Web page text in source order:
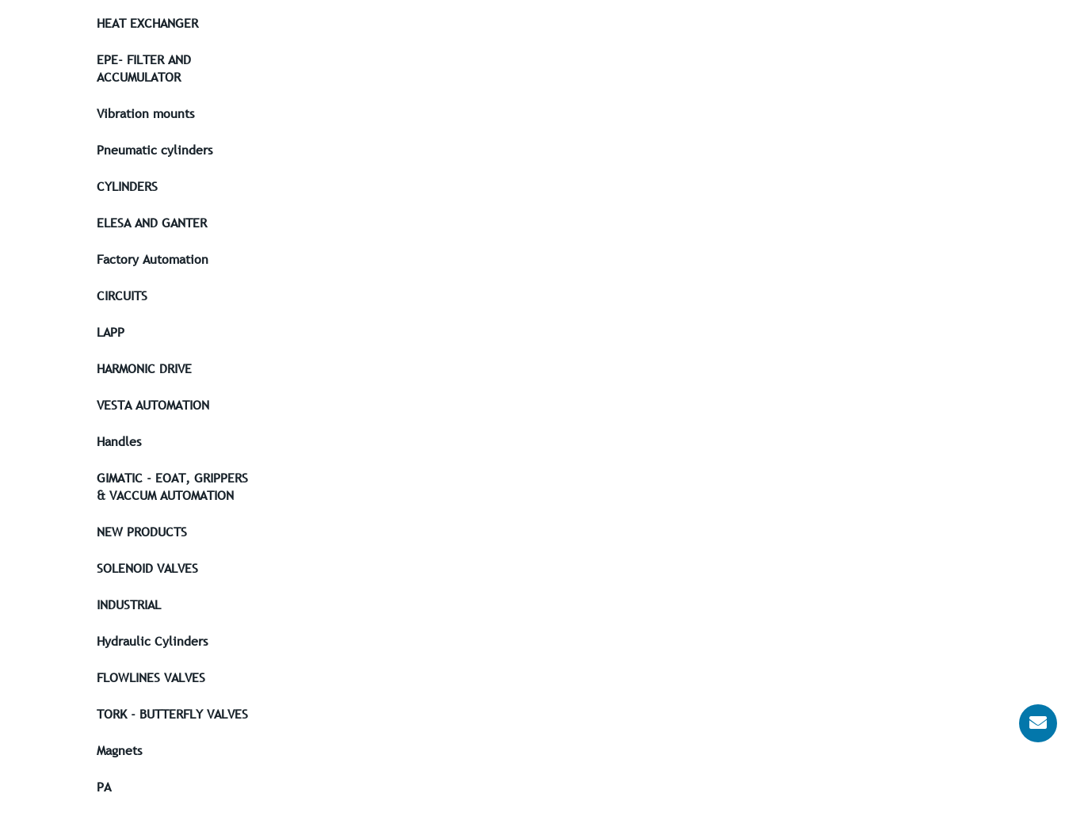
HEAT EXCHANGER
EPE- FILTER AND
ACCUMULATOR
Vibration mounts
Pneumatic cylinders
CYLINDERS
ELESA AND GANTER
Factory Automation
CIRCUITS
LAPP
HARMONIC DRIVE
VESTA AUTOMATION
Handles
GIMATIC - EOAT, GRIPPERS
& VACCUM AUTOMATION
NEW PRODUCTS
SOLENOID VALVES
INDUSTRIAL
Hydraulic Cylinders
FLOWLINES VALVES
TORK - BUTTERFLY VALVES
Magnets
PA